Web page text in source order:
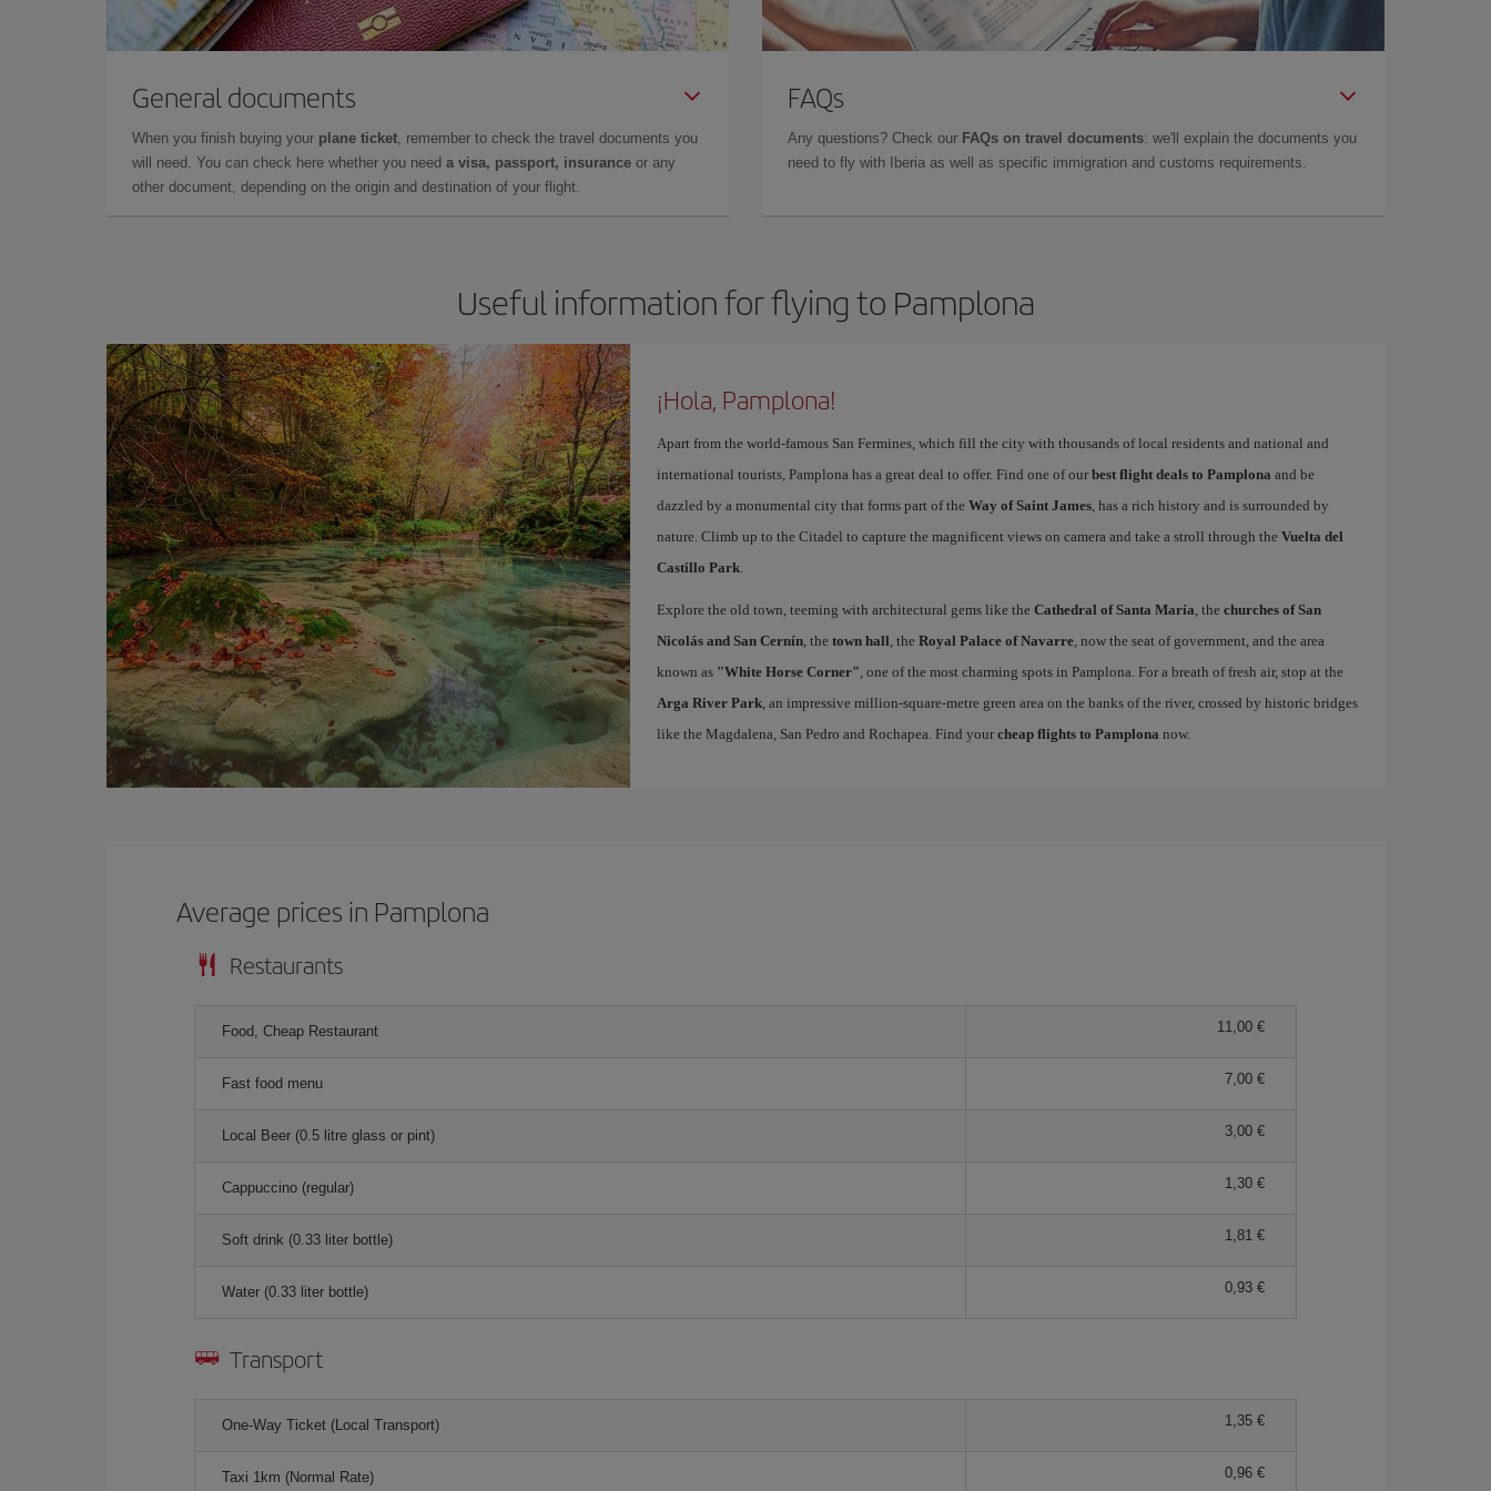
General documents
When you finish buying your plane ticket , remember to check the travel documents you
will need. You can check here whether you need a visa, passport, insurance or any
other document, depending on the origin and destination of your flight.
FAQs
Any questions? Check our FAQs on travel documents: we'll explain the documents you
need to fly with Iberia as well as specific immigration and customs requirements.
Useful information for flying to Pamplona
¡Hola, Pamplona!
Apart from the world-famous San Fermines, which fill the city with thousands of local residents and national and
international tourists, Pamplona has a great deal to offer. Find one of our best flight deals to Pamplona and be
dazzled by a monumental city that forms part of the Way of Saint James, has a rich history and is surrounded by
nature. Climb up to the Citadel to capture the magnificent views on camera and take a stroll through the Vuelta del
Castillo Park.
Explore the old town, teeming with architectural gems like the Cathedral of Santa María , the churches of San
Nicolás and San Cernín, the town hall , the Royal Palace of Navarre, now the seat of government, and the area
known as "White Horse Corner" , one of the most charming spots in Pamplona. For a breath of fresh air, stop at the
Arga River Park, an impressive million-square-metre green area on the banks of the river, crossed by historic bridges
like the Magdalena, San Pedro and Rochapea. Find your cheap flights to Pamplona now.
Average prices in Pamplona
Restaurants
Food, Cheap Restaurant 11,00 €
Fast food menu 7,00 €
Local Beer (0.5 litre glass or pint) 3,00 €
Cappuccino (regular) 1,30 €
Soft drink (0.33 liter bottle) 1,81 €
Water (0.33 liter bottle) 0,93 €
Transport
One-Way Ticket (Local Transport) 1,35 €
Taxi 1km (Normal Rate) 0,96 €